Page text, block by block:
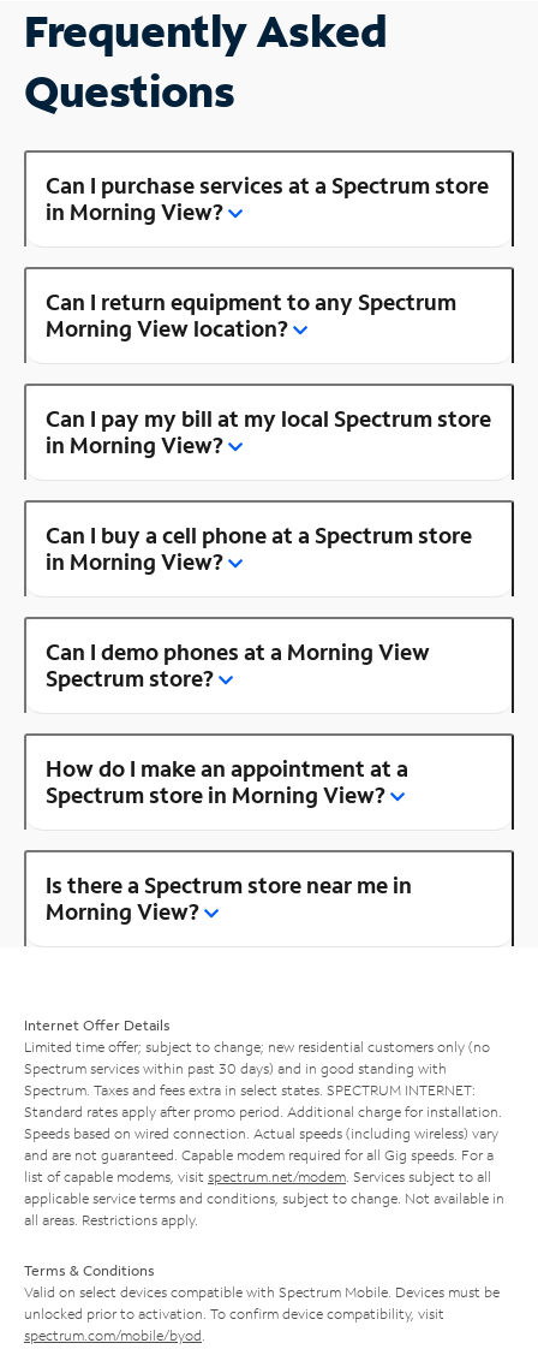
Frequently Asked
Questions
Can I purchase services at a Spectrum store
in Morning View?
Can I return equipment to any Spectrum
Morning View location?
Can I pay my bill at my local Spectrum store
in Morning View?
Can I buy a cell phone at a Spectrum store
in Morning View?
Can I demo phones at a Morning View
Spectrum store?
How do I make an appointment at a
Spectrum store in Morning View?
Is there a Spectrum store near me in
Morning View?
Internet Offer Details
Limited time offer; subject to change; new residential customers only (no
Spectrum services within past 30 days) and in good standing with
Spectrum. Taxes and fees extra in select states. SPECTRUM INTERNET:
Standard rates apply after promo period. Additional charge for installation.
Speeds based on wired connection. Actual speeds (including wireless) vary
and are not guaranteed. Capable modem required for all Gig speeds. For a
list of capable modems, visit spectrum.net/modem . Services subject to all
applicable service terms and conditions, subject to change. Not available in
all areas. Restrictions apply.
Terms & Conditions
Valid on select devices compatible with Spectrum Mobile. Devices must be
unlocked prior to activation. To confirm device compatibility, visit
spectrum.com/mobile/byod